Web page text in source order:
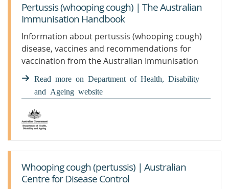
Pertussis (whooping cough) | The Australian
Immunisation Handbook
Information about pertussis (whooping cough)
disease, vaccines and recommendations for
vaccination from the Australian Immunisation
Handbook
Read more on Department of Health, Disability
and Ageing website
Whooping cough (pertussis) | Australian
Centre for Disease Control